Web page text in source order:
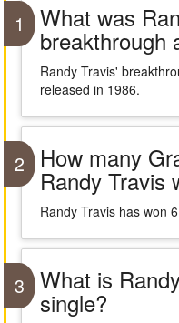
1 What was
breakthrough
Randy Travis'
released in 1986.
2 How many
Randy Travis
Randy Travis has won
3 What is
single?